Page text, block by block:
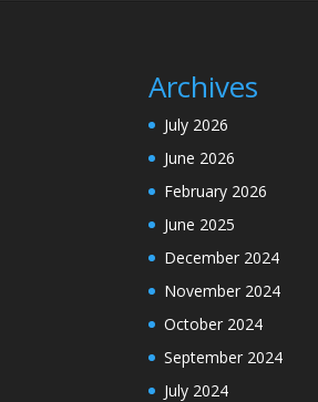
Archives
July 2026
June 2026
February 2026
June 2025
December 2024
November 2024
October 2024
September 2024
July 2024